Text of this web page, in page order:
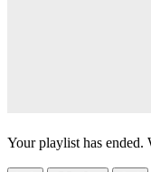
Your playlist has ended.